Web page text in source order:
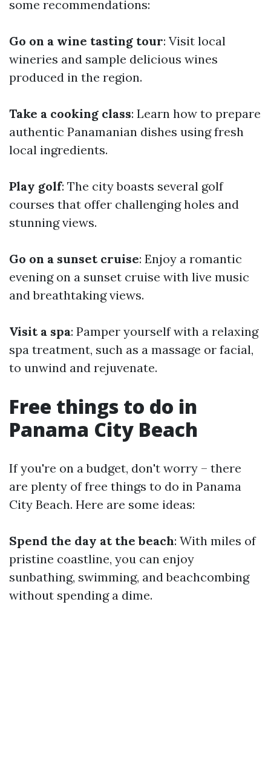
some recommendations:
Go on a wine tasting tour: Visit local
wineries and sample delicious wines
produced in the region.
Take a cooking class: Learn how to prepare
authentic Panamanian dishes using fresh
local ingredients.
Play golf: The city boasts several golf
courses that offer challenging holes and
stunning views.
Go on a sunset cruise: Enjoy a romantic
evening on a sunset cruise with live music
and breathtaking views.
Visit a spa: Pamper yourself with a relaxing
spa treatment, such as a massage or facial,
to unwind and rejuvenate.
Free things to do in
Panama City Beach
If you're on a budget, don't worry – there
are plenty of free things to do in Panama
City Beach. Here are some ideas:
Spend the day at the beach: With miles of
pristine coastline, you can enjoy
sunbathing, swimming, and beachcombing
without spending a dime.